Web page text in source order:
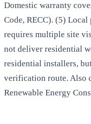
Domestic warranty
Code, RECC). (5)
requires multiple site
not deliver residential
residential installers,
verification route. Also
Renewable Energy